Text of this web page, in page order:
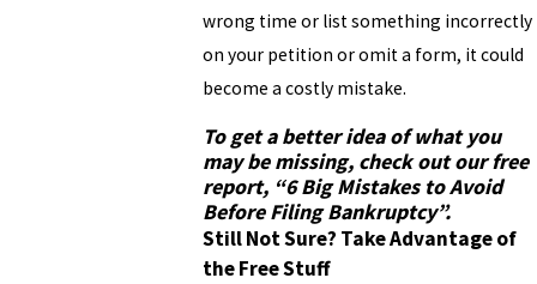
wrong time or list something incorrectly
on your petition or omit a form, it could
become a costly mistake.
To get a better idea of what you
may be missing, check out our free
report, “6 Big Mistakes to Avoid
Before Filing Bankruptcy”.
Still Not Sure? Take Advantage of
the Free Stuff